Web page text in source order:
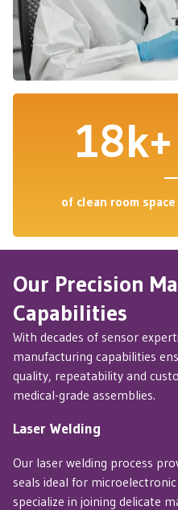
of clean room
Our Precision
Capabilities
With decades of sensor
manufacturing capabilities
quality, repeatability and
medical-grade assemblies.
Laser Welding
Our laser welding process
seals ideal for
specialize in joining delicate